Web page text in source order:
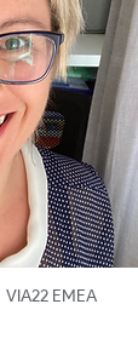
VIA22 EMEA